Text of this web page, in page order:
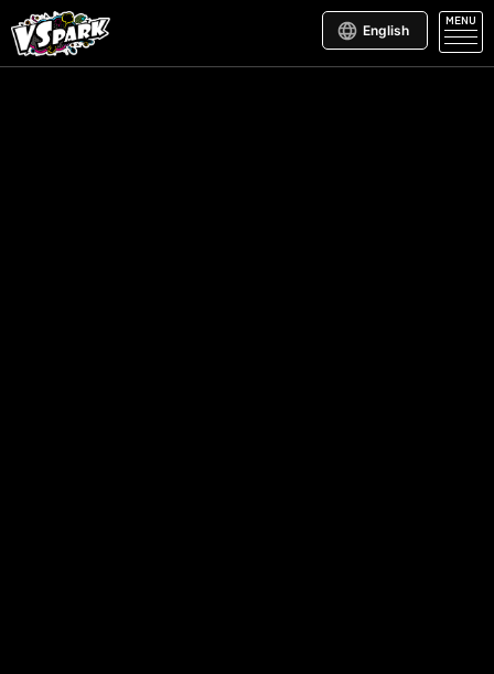
English
MENU